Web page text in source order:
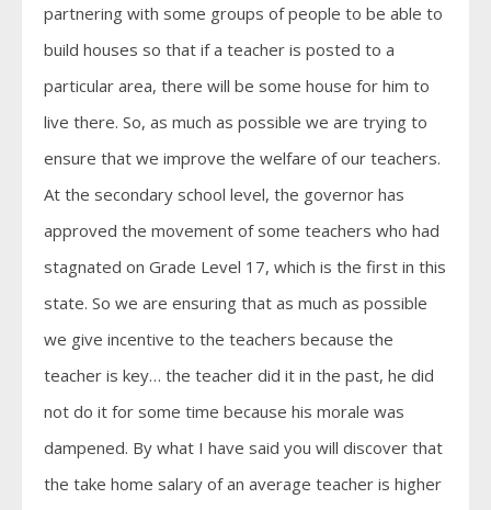
partnering with some groups of people to be able to
build houses so that if a teacher is posted to a
particular area, there will be some house for him to
live there. So, as much as possible we are trying to
ensure that we improve the welfare of our teachers.
At the secondary school level, the governor has
approved the movement of some teachers who had
stagnated on Grade Level 17, which is the first in this
state. So we are ensuring that as much as possible
we give incentive to the teachers because the
teacher is key… the teacher did it in the past, he did
not do it for some time because his morale was
dampened. By what I have said you will discover that
the take home salary of an average teacher is higher